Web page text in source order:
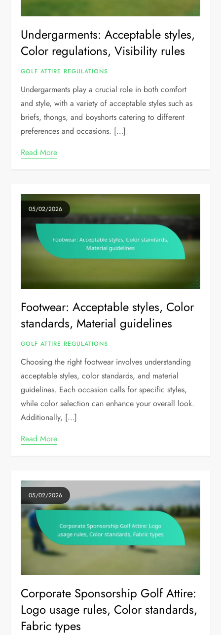
Undergarments: Acceptable styles,
Color regulations, Visibility rules
GOLF ATTIRE REGULATIONS
Undergarments play a crucial role in both comfort
and style, with a variety of acceptable styles such as
briefs, thongs, and boyshorts catering to different
preferences and occasions. […]
Read More
05/02/2026
Footwear: Acceptable styles, Color
standards, Material guidelines
GOLF ATTIRE REGULATIONS
Choosing the right footwear involves understanding
acceptable styles, color standards, and material
guidelines. Each occasion calls for specific styles,
while color selection can enhance your overall look.
Additionally, […]
Read More
05/02/2026
Corporate Sponsorship Golf Attire:
Logo usage rules, Color standards,
Fabric types